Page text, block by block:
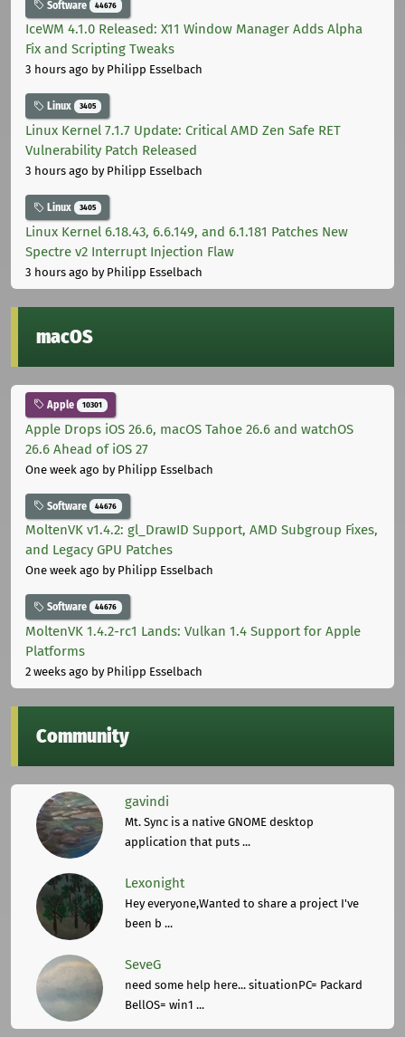
Software 44676
IceWM 4.1.0 Released: X11 Window Manager Adds Alpha
Fix and Scripting Tweaks
3 hours ago by Philipp Esselbach
Linux 3405
Linux Kernel 7.1.7 Update: Critical AMD Zen Safe RET
Vulnerability Patch Released
3 hours ago by Philipp Esselbach
Linux 3405
Linux Kernel 6.18.43, 6.6.149, and 6.1.181 Patches New
Spectre v2 Interrupt Injection Flaw
3 hours ago by Philipp Esselbach
macOS
Apple 10301
Apple Drops iOS 26.6, macOS Tahoe 26.6 and watchOS
26.6 Ahead of iOS 27
One week ago by Philipp Esselbach
Software 44676
MoltenVK v1.4.2: gl_DrawID Support, AMD Subgroup Fixes,
and Legacy GPU Patches
One week ago by Philipp Esselbach
Software 44676
MoltenVK 1.4.2-rc1 Lands: Vulkan 1.4 Support for Apple
Platforms
2 weeks ago by Philipp Esselbach
Community
gavindi
Mt. Sync is a native GNOME desktop
application that puts ...
Lexonight
Hey everyone,Wanted to share a project I've
been b ...
SeveG
need some help here... situationPC= Packard
BellOS= win1 ...